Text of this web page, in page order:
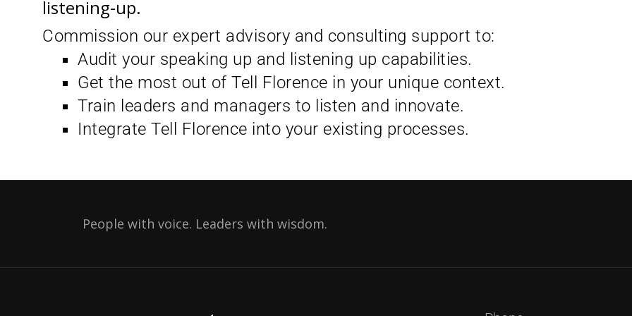
listening-up.
Commission our expert advisory and consulting support to:
Audit your speaking up and listening up capabilities.
Get the most out of Tell Florence in your unique context.
Train leaders and managers to listen and innovate.
Integrate Tell Florence into your existing processes.
People with voice. Leaders with wisdom.